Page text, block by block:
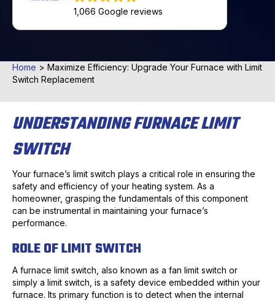
1,066 Google reviews
Home > Maximize Efficiency: Upgrade Your Furnace with Limit
Switch Replacement
UNDERSTANDING FURNACE LIMIT
SWITCH
Your furnace’s limit switch plays a critical role in ensuring the
safety and efficiency of your heating system. As a
homeowner, grasping the fundamentals of this component
can be instrumental in maintaining your furnace’s
performance.
ROLE OF LIMIT SWITCH
A furnace limit switch, also known as a fan limit switch or
simply a limit switch, is a safety device embedded within your
furnace. Its primary function is to detect when the internal